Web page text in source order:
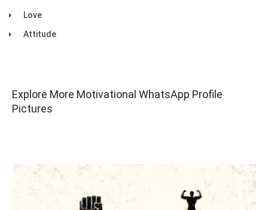
Love
Attitude
Explore More Motivational WhatsApp Profile
Pictures